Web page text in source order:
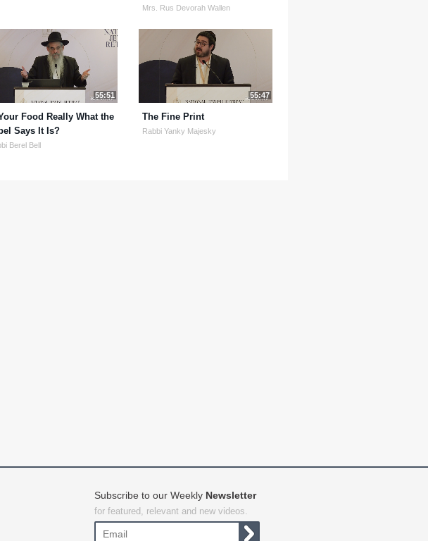
Mrs. Rus Devorah Wallen
55:51
Food Really What the
Says It Is?
Berel Bell
55:47
The Fine Print
Rabbi Yanky Majesky
Subscribe to our Weekly Newsletter
for featured, relevant and new videos.